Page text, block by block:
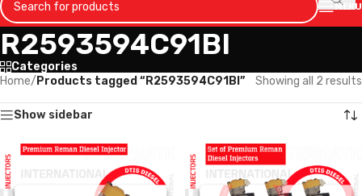
MENU
R2593594C91BI
Categories
Home/ Products tagged “R2593594C91BI” Showing all 2 results
Show sidebar